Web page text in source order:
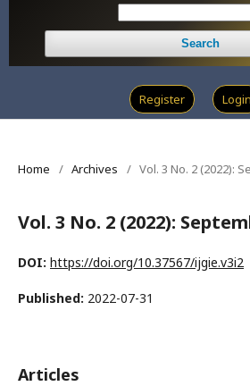
Search
Register Login
Home / Archives / Vol. 3 No. 2 (2022):
Vol. 3 No. 2 (2022):
DOI: https://doi.org/10.37567/ijgie.v3i2
Published: 2022-07-31
Articles